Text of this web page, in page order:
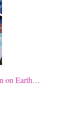
on Earth…